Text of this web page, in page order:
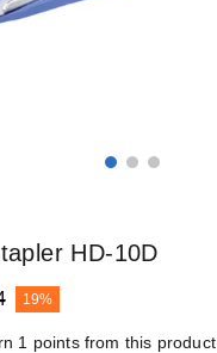
HD-10D
19%
1 points from this product